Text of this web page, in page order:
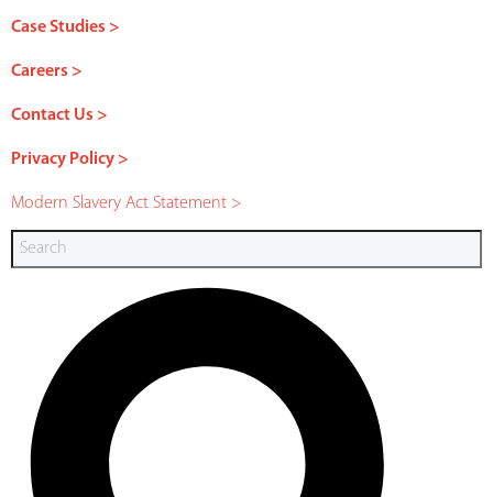
Case Studies >
Careers >
Contact Us >
Privacy Policy >
Modern Slavery Act Statement >
Search